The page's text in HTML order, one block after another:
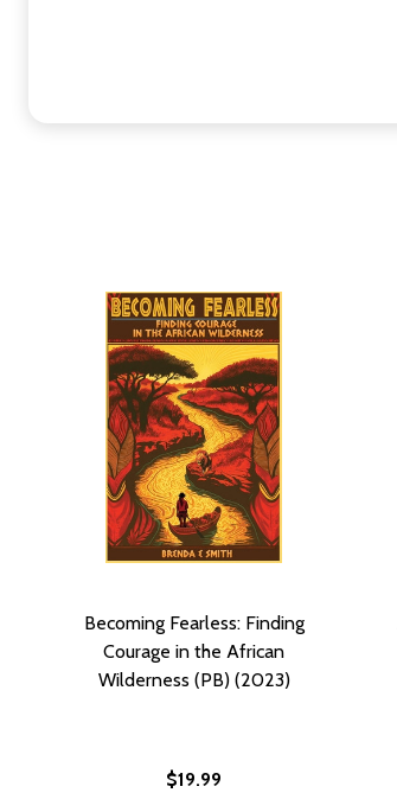
Becoming Fearless: Finding
Courage in the African
Wilderness (PB) (2023)
$19.99